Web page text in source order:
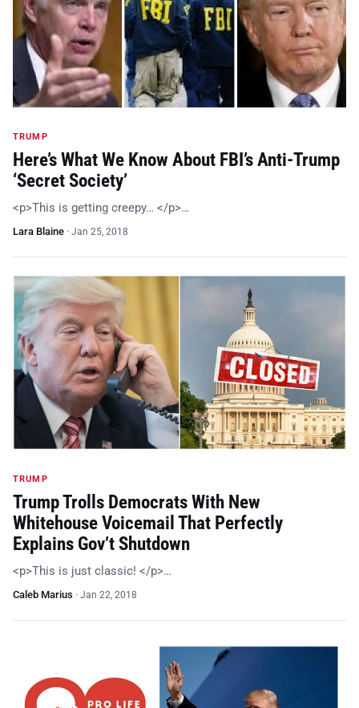
TRUMP
Here’s What We Know About FBI’s Anti-Trump
‘Secret Society’
<p>This is getting creepy… </p>…
Lara Blaine · Jan 25, 2018
TRUMP
Trump Trolls Democrats With New
Whitehouse Voicemail That Perfectly
Explains Gov’t Shutdown
<p>This is just classic! </p>…
Caleb Marius · Jan 22, 2018